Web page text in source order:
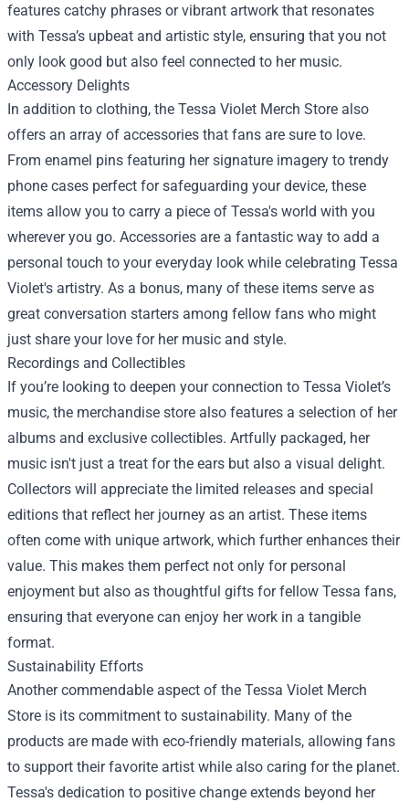
features catchy phrases or vibrant artwork that resonates
with Tessa’s upbeat and artistic style, ensuring that you not
only look good but also feel connected to her music.
Accessory Delights
In addition to clothing, the Tessa Violet Merch Store also
offers an array of accessories that fans are sure to love.
From enamel pins featuring her signature imagery to trendy
phone cases perfect for safeguarding your device, these
items allow you to carry a piece of Tessa's world with you
wherever you go. Accessories are a fantastic way to add a
personal touch to your everyday look while celebrating Tessa
Violet's artistry. As a bonus, many of these items serve as
great conversation starters among fellow fans who might
just share your love for her music and style.
Recordings and Collectibles
If you’re looking to deepen your connection to Tessa Violet’s
music, the merchandise store also features a selection of her
albums and exclusive collectibles. Artfully packaged, her
music isn't just a treat for the ears but also a visual delight.
Collectors will appreciate the limited releases and special
editions that reflect her journey as an artist. These items
often come with unique artwork, which further enhances their
value. This makes them perfect not only for personal
enjoyment but also as thoughtful gifts for fellow Tessa fans,
ensuring that everyone can enjoy her work in a tangible
format.
Sustainability Efforts
Another commendable aspect of the Tessa Violet Merch
Store is its commitment to sustainability. Many of the
products are made with eco-friendly materials, allowing fans
to support their favorite artist while also caring for the planet.
Tessa's dedication to positive change extends beyond her